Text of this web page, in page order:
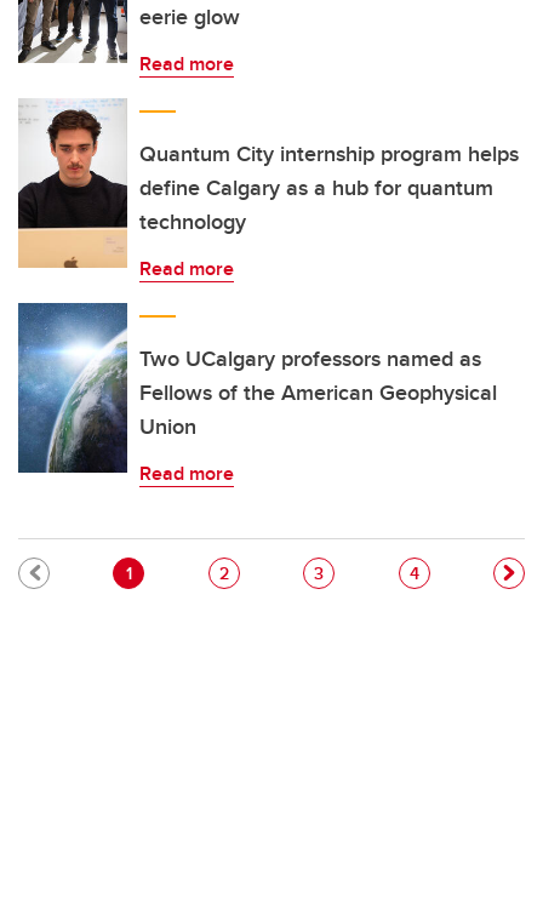
eerie glow
Read more
Quantum City internship program helps
define Calgary as a hub for quantum
technology
Read more
Two UCalgary professors named as
Fellows of the American Geophysical
Union
Read more
Pagination
Current page
1 Page
2 Page
3 Page
4